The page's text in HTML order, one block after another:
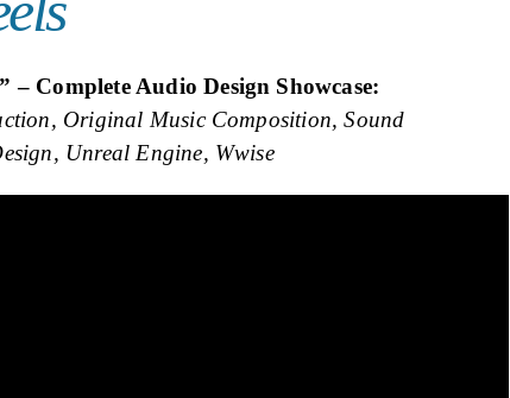
– Complete Audio Design Showcase:
Original Music Composition, Sound
Unreal Engine, Wwise